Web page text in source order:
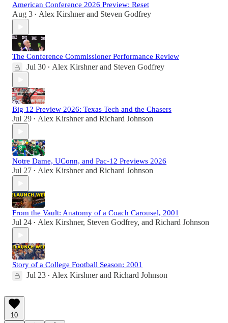
American Conference 2026 Preview: Reset
Aug 3 • Alex Kirshnerand Steven Godfrey
The Conference Commissioner Performance Review
Jul 30 • Alex Kirshnerand Steven Godfrey
Big 12 Preview 2026: Texas Tech and the Chasers
Jul 29 • Alex Kirshnerand Richard Johnson
Notre Dame, UConn, and Pac-12 Previews 2026
Jul 27 • Alex Kirshnerand Richard Johnson
From the Vault: Anatomy of a Coach Carousel, 2001
Jul 24 • Alex Kirshner, Steven Godfrey, and Richard Johnson
Story of a College Football Season: 2001
Jul 23 • Alex Kirshnerand Richard Johnson
10